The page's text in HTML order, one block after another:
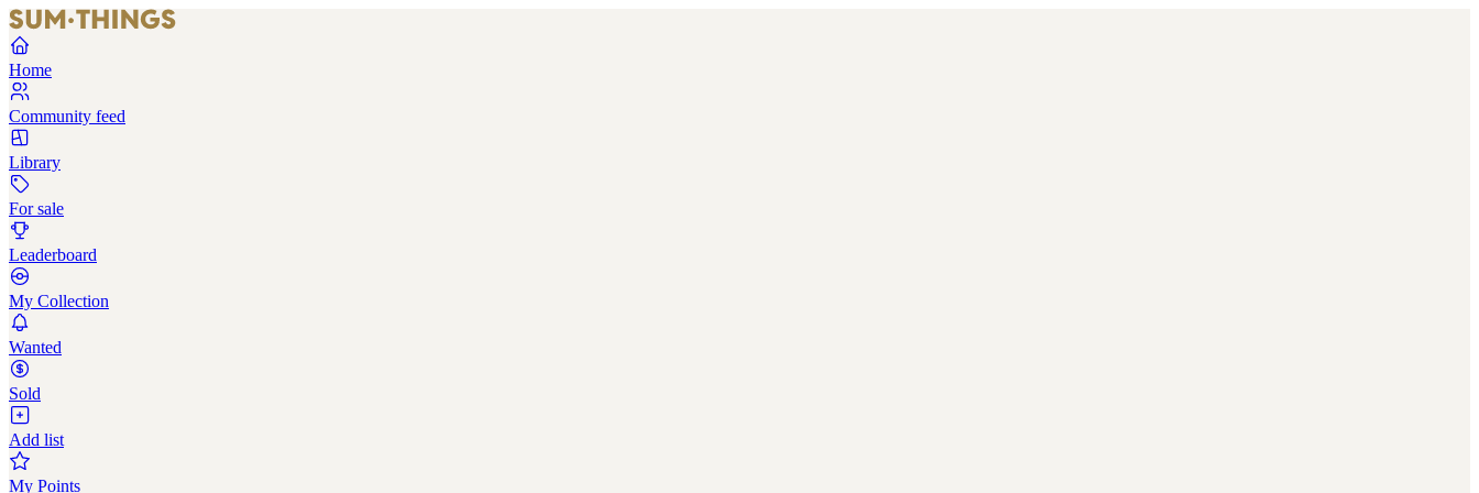
Home
Community feed
Library
For sale
Leaderboard
My Collection
Wanted
Sold
Add list
My Points